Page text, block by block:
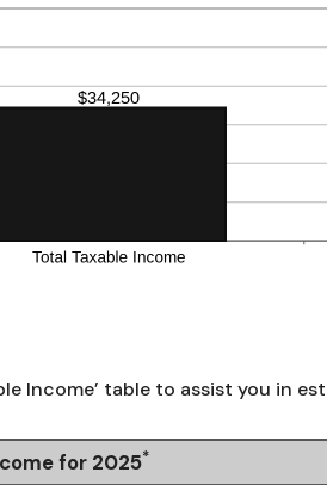
Income’ table to assist you in
for 2025*